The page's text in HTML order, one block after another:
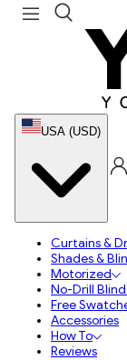
USA (USD)
Curtains &
Shades &
Motorized
No-Drill
Free
Accessories
How To
Reviews